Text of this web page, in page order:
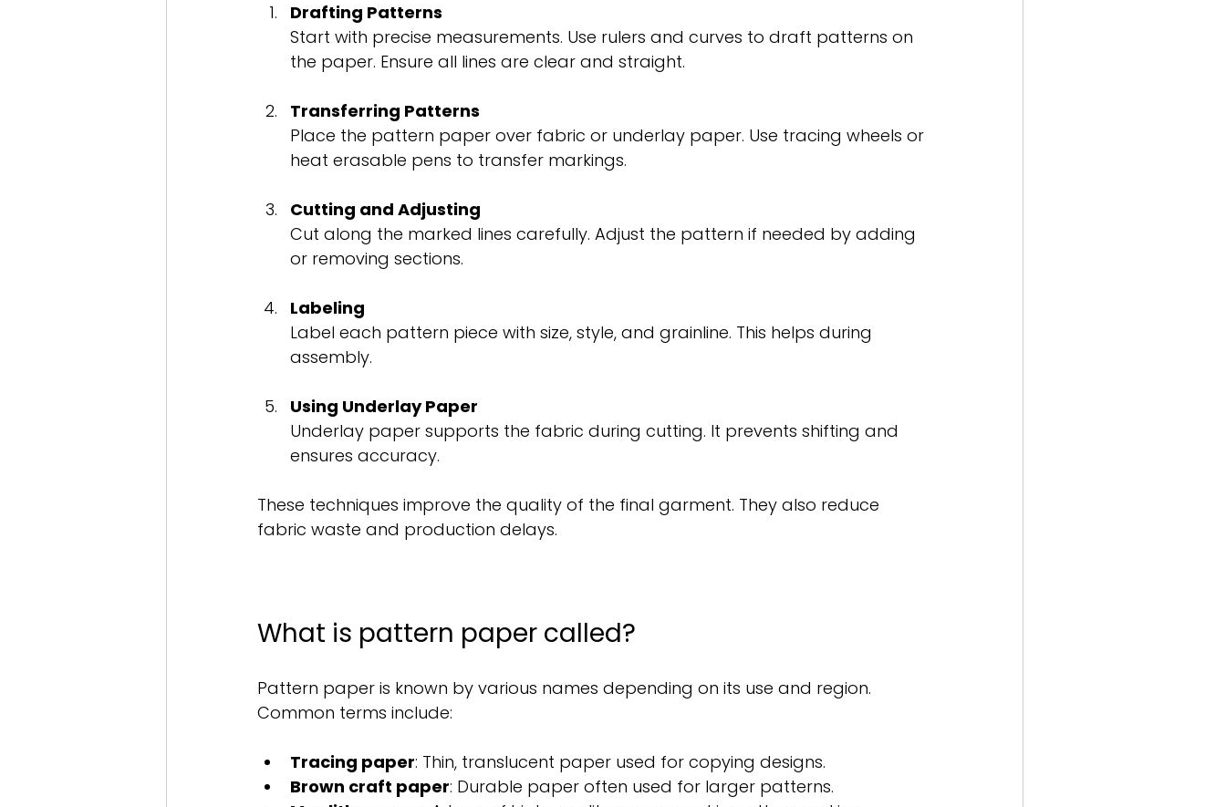
Drafting Patterns
Start with precise measurements. Use rulers and curves to draft patterns on
the paper. Ensure all lines are clear and straight.
Transferring Patterns
Place the pattern paper over fabric or underlay paper. Use tracing wheels or
heat erasable pens to transfer markings.
Cutting and Adjusting
Cut along the marked lines carefully. Adjust the pattern if needed by adding
or removing sections.
Labeling
Label each pattern piece with size, style, and grainline. This helps during
assembly.
Using Underlay Paper
Underlay paper supports the fabric during cutting. It prevents shifting and
ensures accuracy.
These techniques improve the quality of the final garment. They also reduce
fabric waste and production delays.
What is pattern paper called?
Pattern paper is known by various names depending on its use and region.
Common terms include:
Tracing paper: Thin, translucent paper used for copying designs.
Brown craft paper: Durable paper often used for larger patterns.